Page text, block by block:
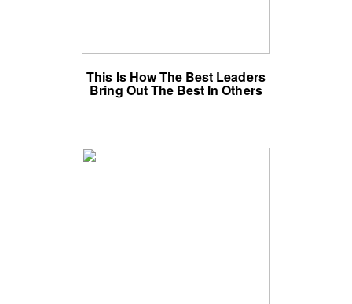
This Is How The Best Leaders
Bring Out The Best In Others